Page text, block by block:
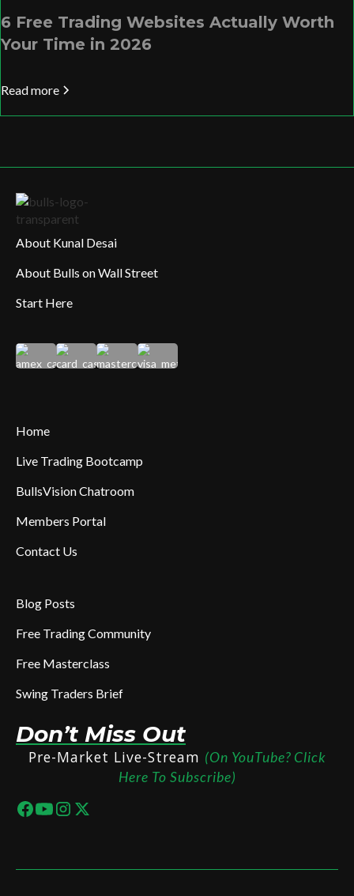
6 Free Trading Websites Actually Worth
Your Time in 2026
Read more
About Kunal Desai
About Bulls on Wall Street
Start Here
Home
Live Trading Bootcamp
BullsVision Chatroom
Members Portal
Contact Us
Blog Posts
Free Trading Community
Free Masterclass
Swing Traders Brief
Don’t Miss Out
Pre-Market Live-Stream (On YouTube? Click
Here To Subscribe)